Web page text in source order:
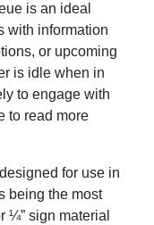
is an ideal
with information
or upcoming
is idle when in
to engage with
to read more
for use in
being the most
¼” sign material